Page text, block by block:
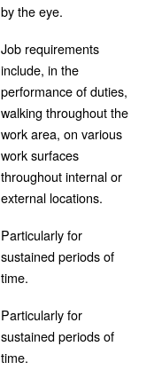
by the eye.
Job requirements
include, in the
performance of duties,
walking throughout the
work area, on various
work surfaces
throughout internal or
external locations.
Particularly for
sustained periods of
time.
Particularly for
sustained periods of
time.